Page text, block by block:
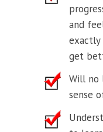
and
get
Will no
sense